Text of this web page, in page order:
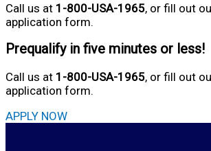
Call us at 1-800-USA-1965, or fill out
application form.
Prequalify in five minutes or less!
Call us at 1-800-USA-1965, or fill out
application form.
APPLY NOW